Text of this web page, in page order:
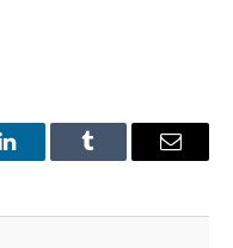
LinkedInTumblr Email